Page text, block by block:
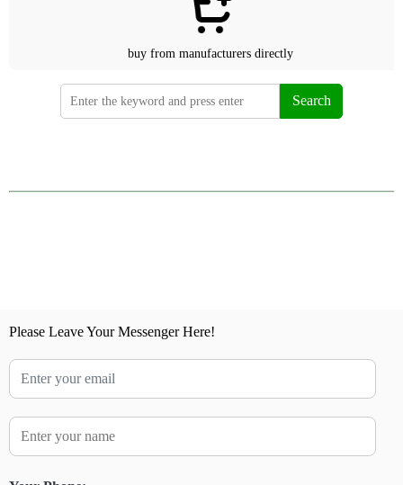
buy from manufacturers directly
Search
Please Leave Your Messenger Here!